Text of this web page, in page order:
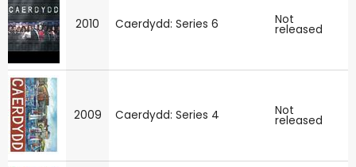
2010 Caerdydd: Series 6 Not
released
2009 Caerdydd: Series 4 Not
released